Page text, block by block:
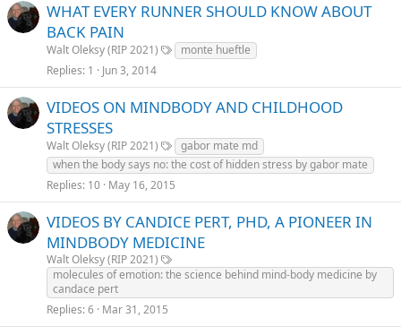
WHAT EVERY RUNNER SHOULD KNOW ABOUT
BACK PAIN
Walt Oleksy (RIP 2021)
monte hueftle
Replies 1 Jun 3, 2014
VIDEOS ON MINDBODY AND CHILDHOOD
STRESSES
Walt Oleksy (RIP 2021)
gabor mate md
when the body says no: the cost of hidden stress by gabor mate
Replies 10 May 16, 2015
VIDEOS BY CANDICE PERT, PHD, A PIONEER IN
MINDBODY MEDICINE
Walt Oleksy (RIP 2021)
molecules of emotion: the science behind mind-body medicine by
candace pert
Replies 6 Mar 31, 2015